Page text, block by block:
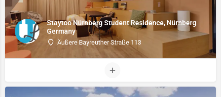
Staytoo Nürnberg Student Residence, Nürnberg
Germany
Äußere Bayreuther Straße 113